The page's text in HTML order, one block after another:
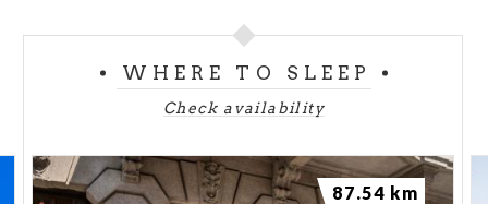
WHERE TO SLEEP
Check availability
87.54 km